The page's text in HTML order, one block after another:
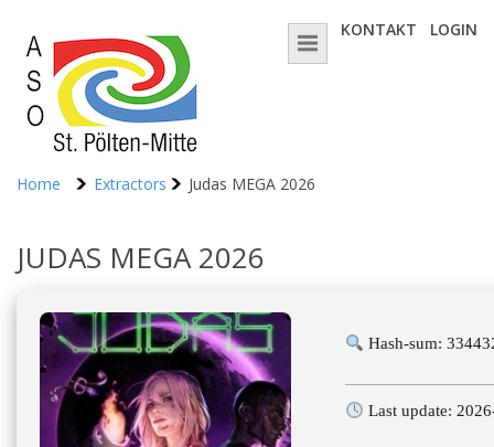
LOGIN
KONTAKT
Home Extractors Judas MEGA 2026
JUDAS MEGA 2026
Hash-sum:
Last update: